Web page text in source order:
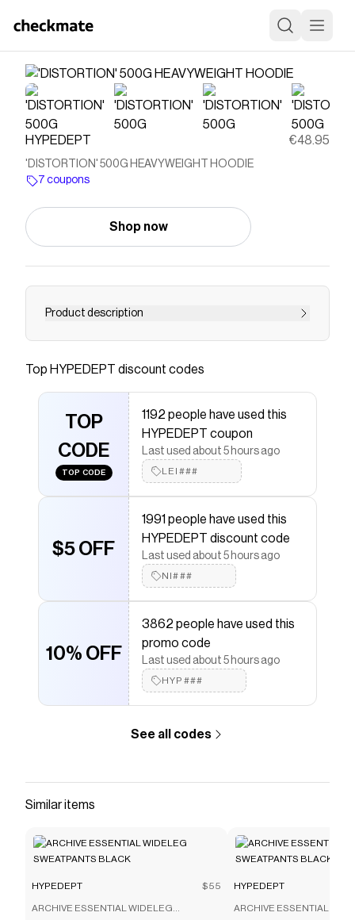
HYPEDEPT €48.95
'DISTORTION' 500G HEAVYWEIGHT HOODIE
7 coupons
Shop now
Product description
Save on'DISTORTION' 500G HEAVYWEIGHT
Checkmate is a savings app with over one million users
The Checkmate extension automatically applies
HYPEDEPTdiscount codes,HYPEDEPTcoupons and
more to give you discounts on products like
'DISTORTION' 500G HEAVYWEIGHT HOODIE.
Top HYPEDEPT discount codes
TOP
CODE
TOP CODE
1192 people have used this
HYPEDEPT coupon
Last used about 5 hours ago
LEI###
$5 OFF
1991 people have used this
HYPEDEPT discount code
Last used about 5 hours ago
NI###
10% OFF
3862 people have used this
promo code
Last used about 5 hours ago
HYP###
See all codes
Similar items
HYPEDEPT $55
ARCHIVE ESSENTIAL WIDELEG
HYPEDEPT
ARCHIVE ESSENTIAL